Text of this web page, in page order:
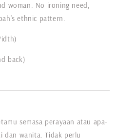
woman. No ironing need,
ethnic pattern.
back)
semasa perayaan atau apa-
dan wanita. Tidak perlu